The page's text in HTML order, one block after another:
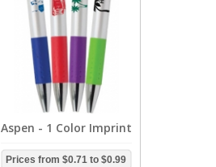
Aspen - 1 Color Imprint
Prices from$0.71 to$0.99